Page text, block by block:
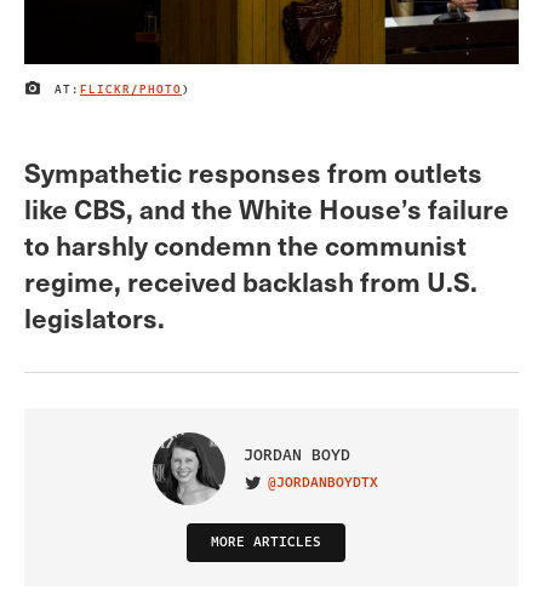
IMAGE CREDIT
AT: FLICKR/PHOTO)
Sympathetic responses from outlets
like CBS, and the White House’s failure
to harshly condemn the communist
regime, received backlash from U.S.
legislators.
JORDAN BOYD
VISIT ON TWITTER
@JORDANBOYDTX
MORE ARTICLES